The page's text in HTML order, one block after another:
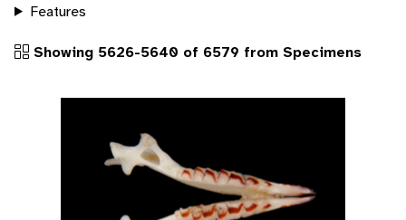
Features
Showing 5626-5640 of 6579 from Specimens